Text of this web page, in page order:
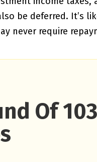
be deferred. It’s
never require
Of